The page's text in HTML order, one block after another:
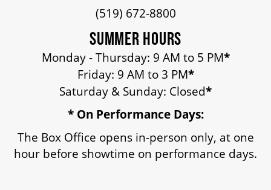
INDIGENOUS RECONCILIATION
VOLUNTEERING
MEDIA ROOM
2024-25 ANNUAL REPORT
(519) 672-8800
SUMMER HOURS
Monday - Thursday: 9 AM to 5 PM*
Friday: 9 AM to 3 PM*
Saturday & Sunday: Closed*
* On Performance Days:
The Box Office opens in-person only, at one
hour before showtime on performance days.